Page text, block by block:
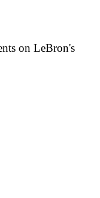
on LeBron's